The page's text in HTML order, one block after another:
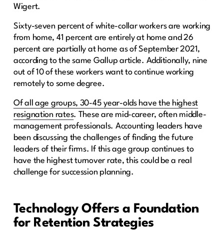
Wigert.
Sixty-seven percent of white-collar workers are working
from home, 41 percent are entirely at home and 26
percent are partially at home as of September 2021,
according to the same Gallup article. Additionally, nine
out of 10 of these workers want to continue working
remotely to some degree.
Of all age groups, 30-45 year-olds have the highest
resignation rates. These are mid-career, often middle-
management professionals. Accounting leaders have
been discussing the challenges of finding the future
leaders of their firms. If this age group continues to
have the highest turnover rate, this could be a real
challenge for succession planning.
Technology Offers a Foundation
for Retention Strategies